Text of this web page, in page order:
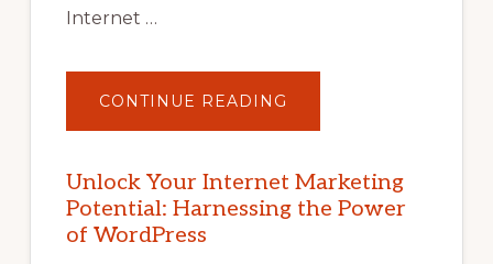
Internet …
CONTINUE READING
YOUR
POTENTIAL
WITH
WORDPRESS:
TIPS,
Unlock Your Internet Marketing
Potential: Harnessing the Power
of WordPress